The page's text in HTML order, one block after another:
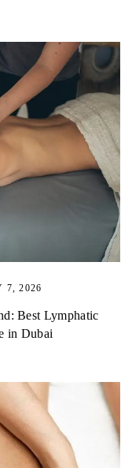
7, 2026
Best Lymphatic
in Dubai